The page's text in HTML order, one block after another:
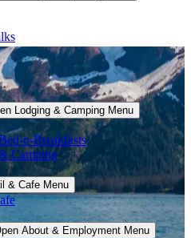
Lodging & Camping Menu
n-Breakfasts
Camping
& Cafe Menu
About & Employment Menu